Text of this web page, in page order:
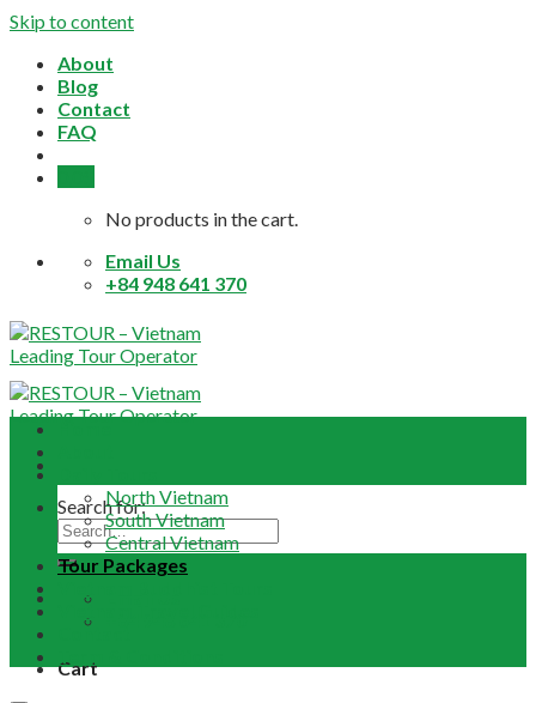
Skip to content
About
Blog
Contact
FAQ
No products in the cart.
Email Us
+84 948 641 370
Search for:
Cart
North Vietnam
South Vietnam
Central Vietnam
Tour Packages
Vietnam Travel Guides
Contact